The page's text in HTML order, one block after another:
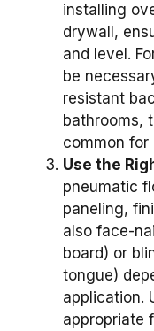
installing
drywall,
and level.
be
resistant
bathrooms,
common for
Use the
pneumatic
paneling,
also face-
board) or
tongue)
application.
appropriate